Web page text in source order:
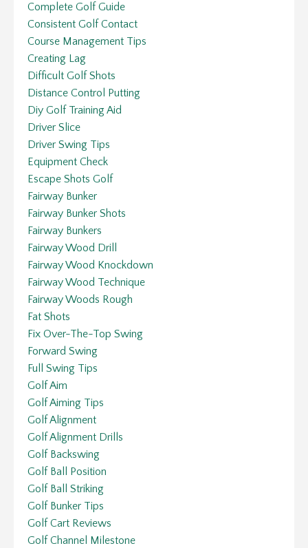
Complete Golf Guide
Consistent Golf Contact
Course Management Tips
Creating Lag
Difficult Golf Shots
Distance Control Putting
Diy Golf Training Aid
Driver Slice
Driver Swing Tips
Equipment Check
Escape Shots Golf
Fairway Bunker
Fairway Bunker Shots
Fairway Bunkers
Fairway Wood Drill
Fairway Wood Knockdown
Fairway Wood Technique
Fairway Woods Rough
Fat Shots
Fix Over-The-Top Swing
Forward Swing
Full Swing Tips
Golf Aim
Golf Aiming Tips
Golf Alignment
Golf Alignment Drills
Golf Backswing
Golf Ball Position
Golf Ball Striking
Golf Bunker Tips
Golf Cart Reviews
Golf Channel Milestone